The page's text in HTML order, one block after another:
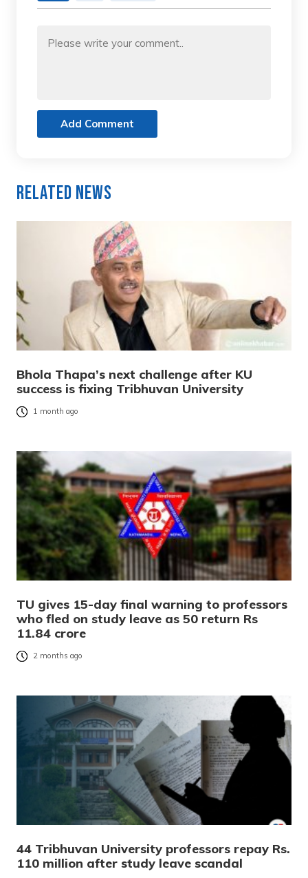
Add Comment
Related News
Bhola Thapa’s next challenge after KU
success is fixing Tribhuvan University
1 month ago
TU gives 15-day final warning to professors
who fled on study leave as 50 return Rs
11.84 crore
2 months ago
44 Tribhuvan University professors repay Rs.
110 million after study leave scandal